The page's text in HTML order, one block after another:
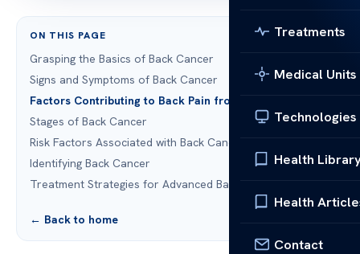
Treatments
Medical Units
Technologies
Health
Health
Contact
ON THIS PAGE
Grasping the Basics of Back Cancer
Signs and Symptoms of Back Cancer
Factors Contributing to Back Pain from Cancer
Stages of Back Cancer
Risk Factors Associated with Back Cancer
Identifying Back Cancer
Treatment Strategies for Advanced Back Cancer
← Back to home